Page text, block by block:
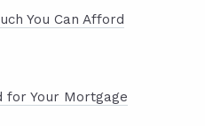
You Can Afford
for Your Mortgage